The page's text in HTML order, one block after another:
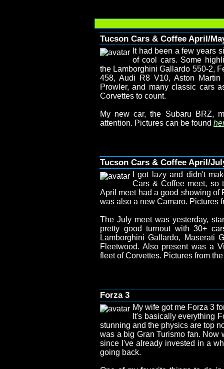
Tucson Cars & Coffee April/
It had been a few years
of cool cars. Some
the Lamborghini Gallardo 550-2,
458, Audi R8 V10, Aston
Prowler, and many classic cars
Corvettes to count.
My new car, the Subaru BRZ,
attention. Pictures can be found
Tucson Cars & Coffee April/
I got lazy and didn't
Cars & Coffee meet, so
April meet had a good showing of
was also a new Camaro. Pictures
The July meet was yesterday,
pretty good turnout with 30+
Lamborghini Gallardo, Maserati
Fleetwood. Also present was a
fleet of Corvettes. Pictures from
Forza 3
My wife got me Forza 3
It's basically everything
stunning and the physics are top
was a big Gran Turismo fan. Now
since I've already invested in a
going back.